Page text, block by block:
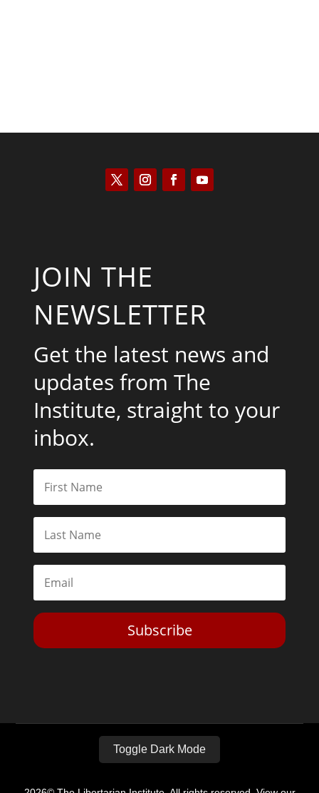
JOIN THE
NEWSLETTER
Get the latest news and
updates from The
Institute, straight to your
inbox.
Subscribe
Toggle Dark Mode